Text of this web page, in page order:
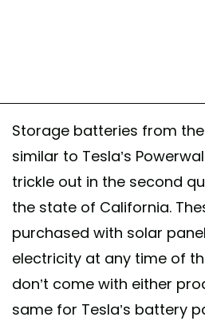
Storage batteries from
similar to Tesla’s
trickle out in the second
the state of California.
purchased with solar
electricity at any time of
don’t come with either
same for Tesla’s battery